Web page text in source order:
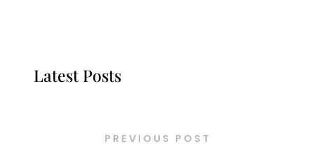
Latest Posts
PREVIOUS POST